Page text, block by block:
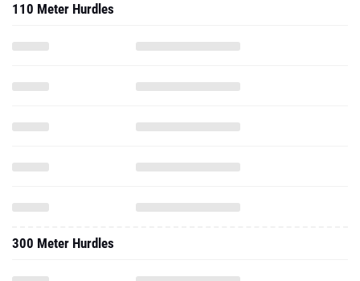
110 Meter Hurdles
300 Meter Hurdles